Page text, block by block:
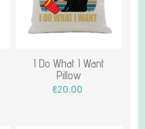
I Do What I Want
Pillow
€20.00